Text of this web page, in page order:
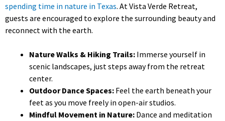
spending time in nature in Texas. At Vista Verde Retreat,
guests are encouraged to explore the surrounding beauty and
reconnect with the earth.
Nature Walks & Hiking Trails: Immerse yourself in
scenic landscapes, just steps away from the retreat
center.
Outdoor Dance Spaces: Feel the earth beneath your
feet as you move freely in open-air studios.
Mindful Movement in Nature: Dance and meditation